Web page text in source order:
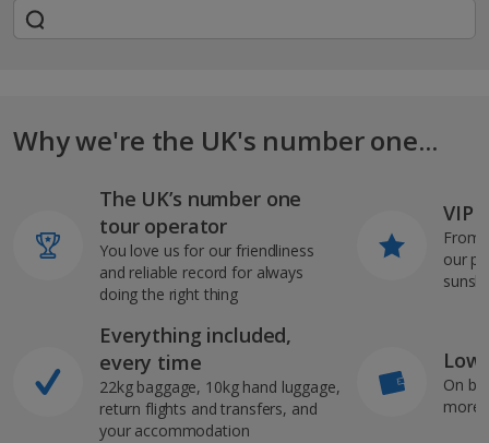
Why we're the UK's number one...
The UK’s number one
tour operator
You love us for our friendliness
and reliable record for always
doing the right thing
Everything included,
every time
22kg baggage, 10kg hand luggage,
return flights and transfers, and
your accommodation
VIP
From
our
On
more